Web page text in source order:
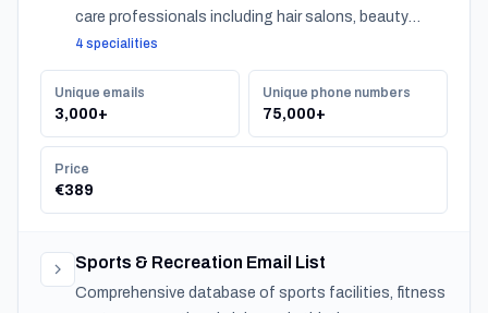
care professionals including hair salons, beauty
salons, spas, and barber shops across Turkey.
4 specialities
Unique emails
3,000+
Unique phone numbers
75,000+
Price
€389
Sports & Recreation Email List
Comprehensive database of sports facilities, fitness